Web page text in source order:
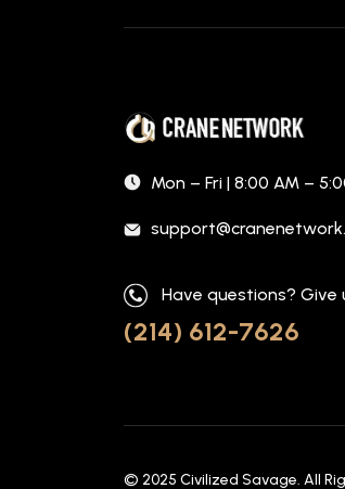
Mon – Fri | 8:00 AM –
Have questions? Give
(214) 612-7626
© 2025 Civilized Savage. All